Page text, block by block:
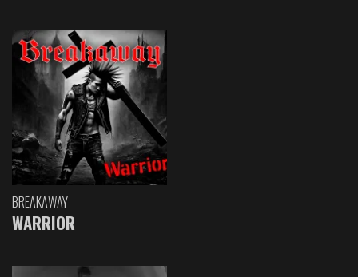
BREAKAWAY
WARRIOR